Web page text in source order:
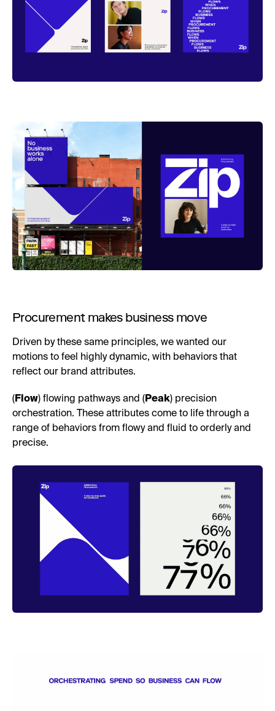
Procurement makes business move
Driven by these same principles, we wanted our
motions to feel highly dynamic, with behaviors that
reflect our brand attributes.
(Flow) flowing pathways and (Peak) precision
orchestration. These attributes come to life through a
range of behaviors from flowy and fluid to orderly and
precise.